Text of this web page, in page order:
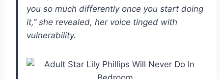
you so much differently once you start doing
it,” she revealed, her voice tinged with
vulnerability.